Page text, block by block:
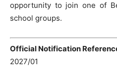
opportunity to join one of
school groups.
Official Notification
2027/01